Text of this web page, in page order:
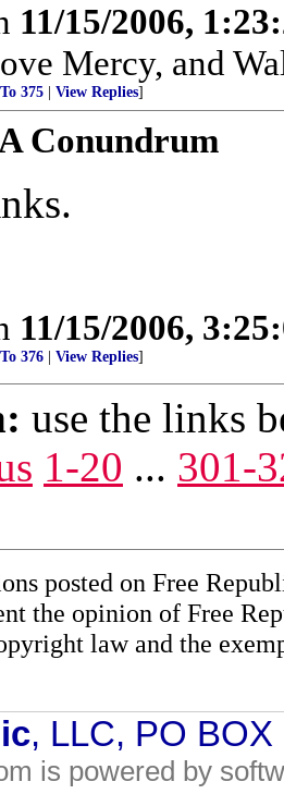
11/15/2006,
Mercy, and
To 375 View Replies]
Conundrum
11/15/2006,
To 376 View Replies]
use the links
1-20 ... 301-
posted on Free
the opinion of Free
law and the
, LLC, PO
is powered by